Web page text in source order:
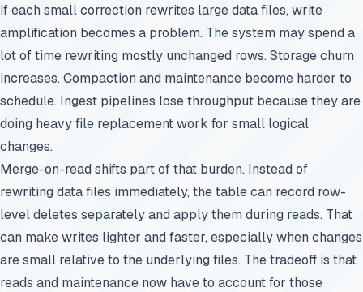
If each small correction rewrites large data files, write
amplification becomes a problem. The system may spend a
lot of time rewriting mostly unchanged rows. Storage churn
increases. Compaction and maintenance become harder to
schedule. Ingest pipelines lose throughput because they are
doing heavy file replacement work for small logical
changes.
Merge-on-read shifts part of that burden. Instead of
rewriting data files immediately, the table can record row-
level deletes separately and apply them during reads. That
can make writes lighter and faster, especially when changes
are small relative to the underlying files. The tradeoff is that
reads and maintenance now have to account for those